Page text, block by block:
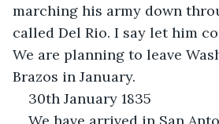
marching his army down
called Del Rio. I say let him
We are planning to leave
Brazos in January.
30th January 1835
We have arrived in San